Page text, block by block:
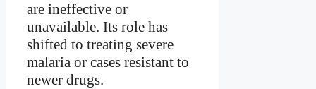
are ineffective or
unavailable. Its role has
shifted to treating severe
malaria or cases resistant to
newer drugs.